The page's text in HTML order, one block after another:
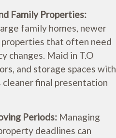
Family Properties:
family homes, newer
that often need
changes. Maid in T.O
and storage spaces with
final presentation
Periods: Managing
deadlines can